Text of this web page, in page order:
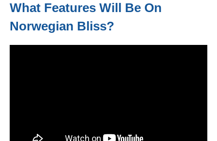
What Features Will Be On
Norwegian Bliss?